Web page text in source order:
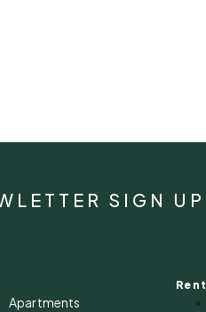
SIGN UP
Apartments
Rent